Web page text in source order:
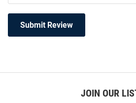
Submit Review
JOIN OUR